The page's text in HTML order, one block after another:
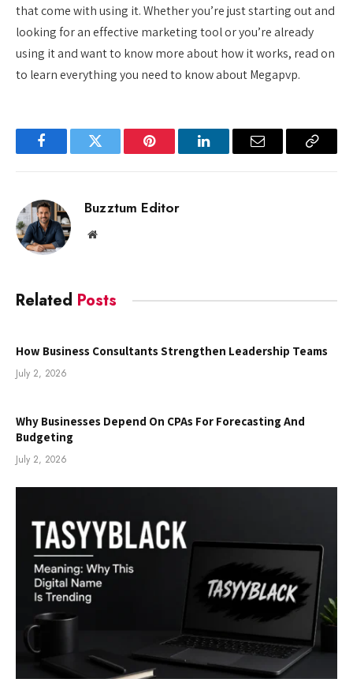
that come with using it. Whether you’re just starting out and
looking for an effective marketing tool or you’re already
using it and want to know more about how it works, read on
to learn everything you need to know about Megapvp.
FacebookTwitter Pinterest LinkedInEmail
Copy
Buzztum Editor
Website
Related Posts
How Business Consultants Strengthen Leadership Teams
July 2, 2026
Why Businesses Depend On CPAs For Forecasting And
Budgeting
July 2, 2026